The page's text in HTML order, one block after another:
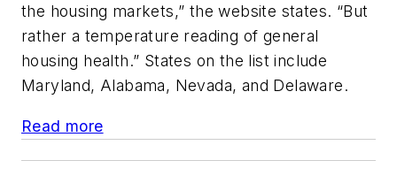
the housing markets,” the website states. “But
rather a temperature reading of general
housing health.” States on the list include
Maryland, Alabama, Nevada, and Delaware.
Read more